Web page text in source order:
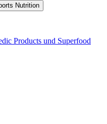
Products und Superfood